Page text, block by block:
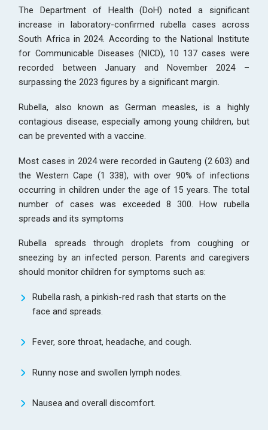
The Department of Health (DoH) noted a significant
increase in laboratory-confirmed rubella cases across
South Africa in 2024. According to the National Institute
for Communicable Diseases (NICD), 10 137 cases were
recorded between January and November 2024 –
surpassing the 2023 figures by a significant margin.
Rubella, also known as German measles, is a highly
contagious disease, especially among young children, but
can be prevented with a vaccine.
Most cases in 2024 were recorded in Gauteng (2 603) and
the Western Cape (1 338), with over 90% of infections
occurring in children under the age of 15 years. The total
number of cases was exceeded 8 300. How rubella
spreads and its symptoms
Rubella spreads through droplets from coughing or
sneezing by an infected person. Parents and caregivers
should monitor children for symptoms such as:
Rubella rash, a pinkish-red rash that starts on the
face and spreads.
Fever, sore throat, headache, and cough.
Runny nose and swollen lymph nodes.
Nausea and overall discomfort.